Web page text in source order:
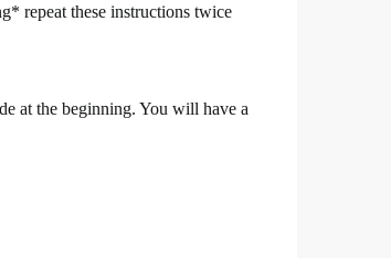
repeat these instructions twice
at the beginning. You will have a